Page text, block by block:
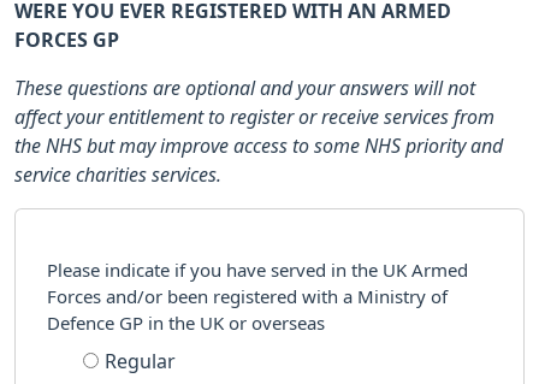
WERE YOU EVER REGISTERED WITH AN ARMED
FORCES GP
These questions are optional and your answers will not
affect your entitlement to register or receive services from
the NHS but may improve access to some NHS priority and
service charities services.
Please indicate if you have served in the UK Armed
Forces and/or been registered with a Ministry of
Defence GP in the UK or overseas
Regular